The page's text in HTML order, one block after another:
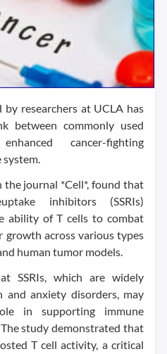
researchers at UCLA has
between commonly used
cancer-fighting
the journal *Cell*, found that
inhibitors (SSRIs)
ability of T cells to combat
growth across various types
human tumor models.
SSRIs, which are widely
and anxiety disorders, may
in supporting immune
The study demonstrated that
T cell activity, a critical